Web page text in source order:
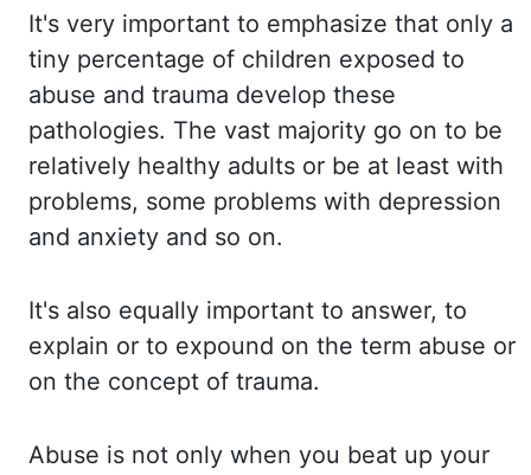
It's very important to emphasize that only a
tiny percentage of children exposed to
abuse and trauma develop these
pathologies. The vast majority go on to be
relatively healthy adults or be at least with
problems, some problems with depression
and anxiety and so on.
It's also equally important to answer, to
explain or to expound on the term abuse or
on the concept of trauma.
Abuse is not only when you beat up your